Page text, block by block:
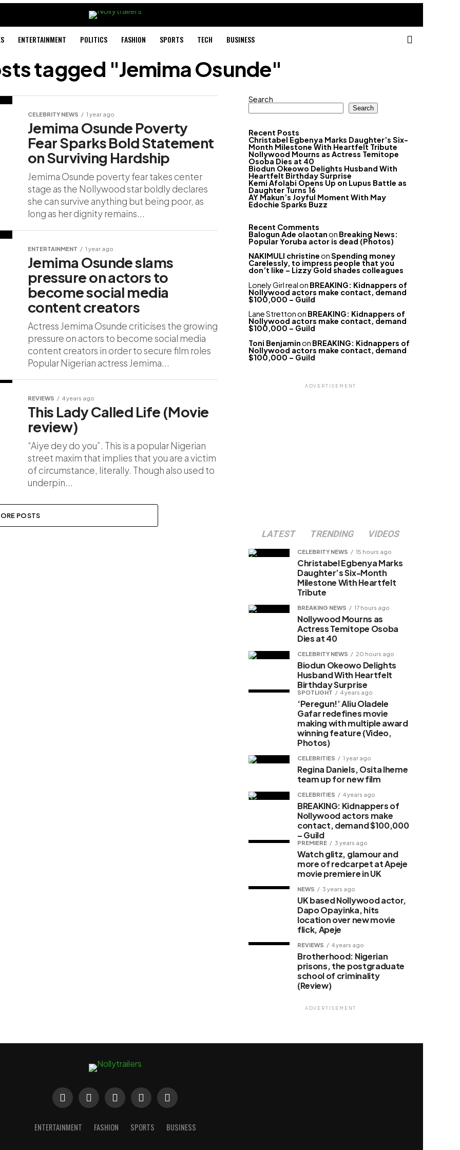
ENTERTAINMENT POLITICS FASHION SPORTS TECH BUSINESS
tagged "Jemima Osunde"
CELEBRITY NEWS 1 year ago
Jemima Osunde Poverty
Fear Sparks Bold Statement
on Surviving Hardship
Jemima Osunde poverty fear takes center
stage as the Nollywood star boldly declares
she can survive anything but being poor, as
long as her dignity remains...
ENTERTAINMENT 1 year ago
Jemima Osunde slams
pressure on actors to
become social media
content creators
Actress Jemima Osunde criticises the growing
pressure on actors to become social media
content creators in order to secure film roles
Popular Nigerian actress Jemima...
REVIEWS 4 years ago
This Lady Called Life (Movie
review)
“Aiye dey do you”. This is a popular Nigerian
street maxim that implies that you are a victim
of circumstance, literally. Though also used to
underpin...
POSTS
Search
Search
Recent Posts
Christabel Egbenya Marks Daughter’s Six-
Month Milestone With Heartfelt Tribute
Nollywood Mourns as Actress Temitope
Osoba Dies at 40
Biodun Okeowo Delights Husband With
Heartfelt Birthday Surprise
Kemi Afolabi Opens Up on Lupus Battle as
Daughter Turns 16
AY Makun’s Joyful Moment With May
Edochie Sparks Buzz
Recent Comments
Balogun Ade olaotanon Breaking News:
Popular Yoruba actor is dead (Photos)
NAKIMULI christineonSpending money
Carelessly, to impress people that you
don’t like – Lizzy Gold shades colleagues
Lonely Girl realon BREAKING: Kidnappers of
Nollywood actors make contact, demand
$100,000 – Guild
Lane Strettonon BREAKING: Kidnappers of
Nollywood actors make contact, demand
$100,000 – Guild
Toni Benjaminon BREAKING: Kidnappers of
Nollywood actors make contact, demand
$100,000 – Guild
ADVERTISEMENT
LATEST TRENDING VIDEOS
CELEBRITY NEWS 15 hours ago
Christabel Egbenya Marks
Daughter’s Six-Month
Milestone With Heartfelt
Tribute
BREAKING NEWS 17 hours ago
Nollywood Mourns as
Actress Temitope Osoba
Dies at 40
CELEBRITY NEWS 20 hours ago
Biodun Okeowo Delights
Husband With Heartfelt
Birthday Surprise
SPOTLIGHT 4 years ago
‘Peregun!’ Aliu Oladele
Gafar redefines movie
making with multiple award
winning feature (Video,
Photos)
CELEBRITIES 1 year ago
Regina Daniels, Osita Iheme
team up for new film
CELEBRITIES 4 years ago
BREAKING: Kidnappers of
Nollywood actors make
contact, demand $100,000
– Guild
PREMIERE 3 years ago
Watch glitz, glamour and
more of redcarpet at Apeje
movie premiere in UK
NEWS 3 years ago
UK based Nollywood actor,
Dapo Opayinka, hits
location over new movie
flick, Apeje
REVIEWS 4 years ago
Brotherhood: Nigerian
prisons, the postgraduate
school of criminality
(Review)
ADVERTISEMENT
ENTERTAINMENT FASHION SPORTS BUSINESS